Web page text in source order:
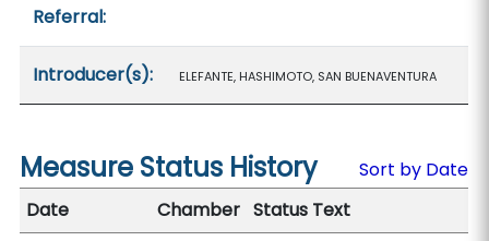
Referral:
Introducer(s): ELEFANTE, HASHIMOTO, SAN BUENAVENTURA
Measure Status History
Sort by Date
Date
Chamber Status Text